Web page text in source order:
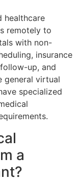
healthcare
remotely to
with non-
insurance
up, and
general virtual
specialized
a